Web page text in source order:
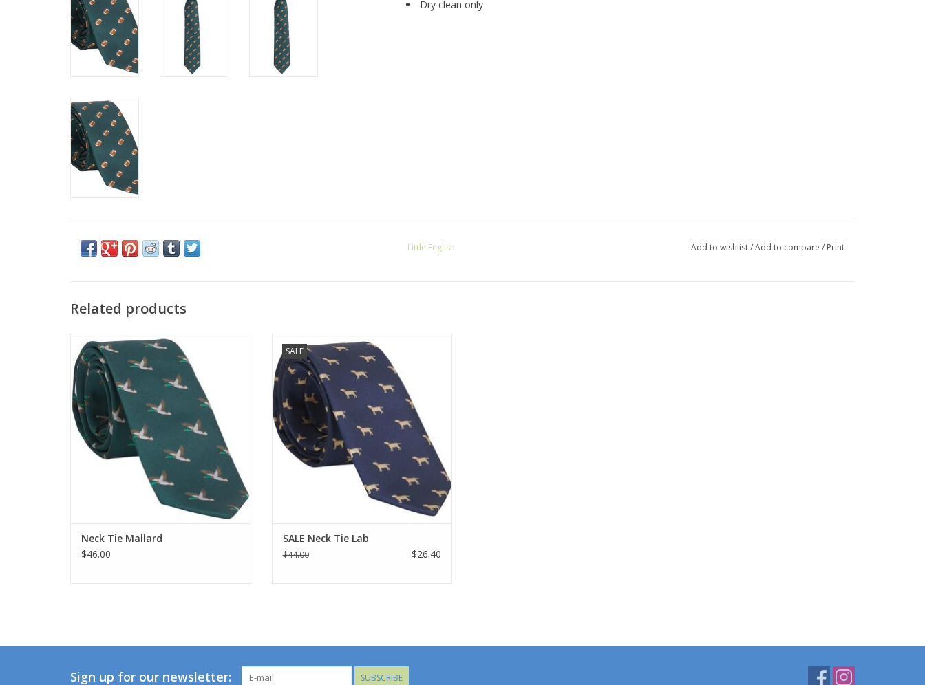
Dry clean only
Little English Add to wishlist/Add to compare / Print
Related products
Little English Neck Tie Mallard
ADD TO CART
Neck Tie Mallard
$46.00
SALE
Little English SALE Neck Tie Lab
ADD TO CART
SALE Neck Tie Lab
$44.00 $26.40
Sign up for our newsletter: SUBSCRIBE